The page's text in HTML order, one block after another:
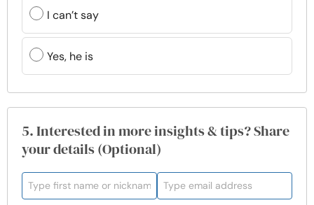
I can’t say
Yes, he is
5. Interested in more insights & tips? Share
your details (Optional)